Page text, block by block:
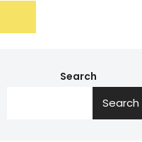
Search
Search